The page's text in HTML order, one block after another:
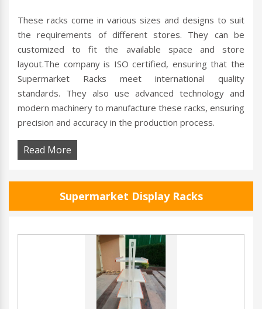
These racks come in various sizes and designs to suit
the requirements of different stores. They can be
customized to fit the available space and store
layout.The company is ISO certified, ensuring that the
Supermarket Racks meet international quality
standards. They also use advanced technology and
modern machinery to manufacture these racks, ensuring
precision and accuracy in the production process.
Read More
Supermarket Display Racks